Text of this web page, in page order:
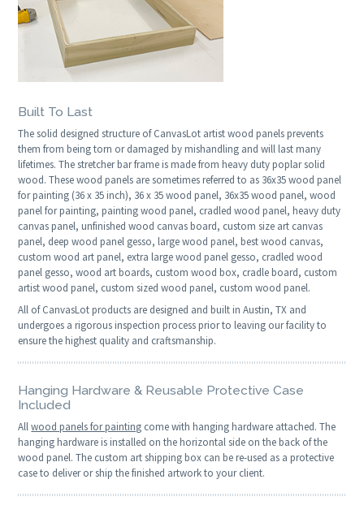
Built To Last
The solid designed structure of CanvasLot artist wood panels prevents
them from being torn or damaged by mishandling and will last many
lifetimes. The stretcher bar frame is made from heavy duty poplar solid
wood. These wood panels are sometimes referred to as 36x35 wood panel
for painting (36 x 35 inch), 36 x 35 wood panel, 36x35 wood panel, wood
panel for painting, painting wood panel, cradled wood panel, heavy duty
canvas panel, unfinished wood canvas board, custom size art canvas
panel, deep wood panel gesso, large wood panel, best wood canvas,
custom wood art panel, extra large wood panel gesso, cradled wood
panel gesso, wood art boards, custom wood box, cradle board, custom
artist wood panel, custom sized wood panel, custom wood panel.
All of CanvasLot products are designed and built in Austin, TX and
undergoes a rigorous inspection process prior to leaving our facility to
ensure the highest quality and craftsmanship.
Hanging Hardware & Reusable Protective Case
Included
Allwood panels for painting come with hanging hardware attached. The
hanging hardware is installed on the horizontal side on the back of the
wood panel. The custom art shipping box can be re-used as a protective
case to deliver or ship the finished artwork to your client.